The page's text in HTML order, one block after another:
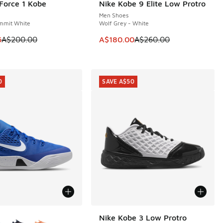
to A$199.95
1 Kobe
White
is on sale. Price dropped from A$200.00 to A$159.95
A$200.00
Nike Kobe 9 Elite Low Protro
Men Shoes
Wolf Grey - White
This item is on sale. Price
A$180.00A$260.00
SAVE A$80
Nike Kobe 3 Low Protro
SAVE A$50
SAVE A$50